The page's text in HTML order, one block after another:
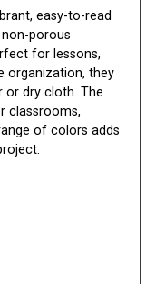
easy-to-read
porous
for lessons,
organization, they
or dry cloth. The
classrooms,
of colors adds